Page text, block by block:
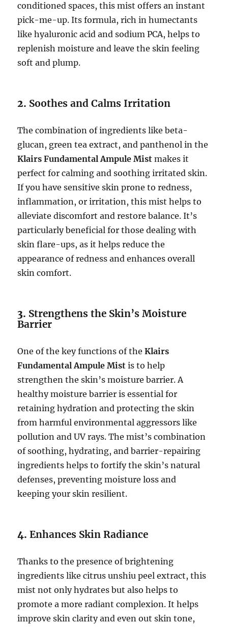
conditioned spaces, this mist offers an instant
pick-me-up. Its formula, rich in humectants
like hyaluronic acid and sodium PCA, helps to
replenish moisture and leave the skin feeling
soft and plump.
2. Soothes and Calms Irritation
The combination of ingredients like beta-
glucan, green tea extract, and panthenol in the
Klairs Fundamental Ampule Mist makes it
perfect for calming and soothing irritated skin.
If you have sensitive skin prone to redness,
inflammation, or irritation, this mist helps to
alleviate discomfort and restore balance. It’s
particularly beneficial for those dealing with
skin flare-ups, as it helps reduce the
appearance of redness and enhances overall
skin comfort.
3. Strengthens the Skin’s Moisture
Barrier
One of the key functions of theKlairs
Fundamental Ampule Mist is to help
strengthen the skin’s moisture barrier. A
healthy moisture barrier is essential for
retaining hydration and protecting the skin
from harmful environmental aggressors like
pollution and UV rays. The mist’s combination
of soothing, hydrating, and barrier-repairing
ingredients helps to fortify the skin’s natural
defenses, preventing moisture loss and
keeping your skin resilient.
4.Enhances Skin Radiance
Thanks to the presence of brightening
ingredients like citrus unshiu peel extract, this
mist not only hydrates but also helps to
promote a more radiant complexion. It helps
improve skin clarity and even out skin tone,